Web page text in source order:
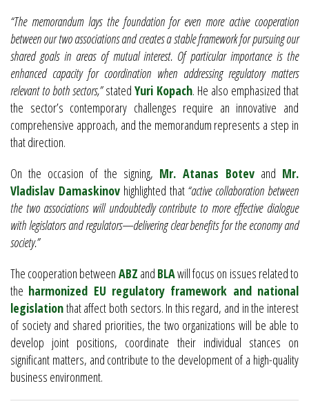
“The memorandum lays the foundation for even more active cooperation
between our two associations and creates a stable framework for pursuing our
shared goals in areas of mutual interest. Of particular importance is the
enhanced capacity for coordination when addressing regulatory matters
relevant to both sectors,”stated Yuri Kopach. He also emphasized that
the sector’s contemporary challenges require an innovative and
comprehensive approach, and the memorandum represents a step in
that direction.
On the occasion of the signing, Mr. Atanas Botev and Mr.
Vladislav Damaskinovhighlighted that “active collaboration between
the two associations will undoubtedly contribute to more effective dialogue
with legislators and regulators—delivering clear benefits for the economy and
society.”
The cooperation between ABZ and BLAwill focus on issues related to
the harmonized EU regulatory framework and national
legislationthat affect both sectors. In this regard, and in the interest
of society and shared priorities, the two organizations will be able to
develop joint positions, coordinate their individual stances on
significant matters, and contribute to the development of a high-quality
business environment.